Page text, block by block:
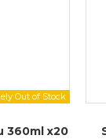
360ml x20